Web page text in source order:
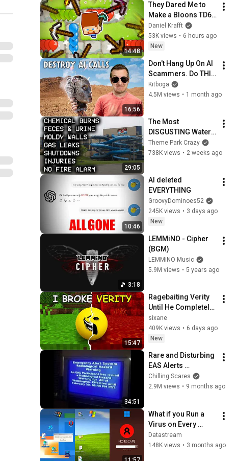
14:48
They Dared Me to
Make a Bloons TD6
Mod...
Daniel Krafft
53K views • 6 hours ago
New
16:56
Don't Hang Up On AI
Scammers. Do THIS
Instead.
Kitboga
4.5M views • 1 month ago
29:05
The Most
DISGUSTING Water
Park EVER - CoCo
Key
Theme Park Crazy
738K views • 2 weeks ago
10:46
AI deleted
EVERYTHING
GroovyDominoes52
245K views • 3 days ago
New
3:18
LEMMiNO - Cipher
(BGM)
LEMMiNO Music
5.9M views • 5 years ago
15:47
Ragebaiting Verity
Until He Completely
LOST IT...
sixane
409K views • 6 days ago
New
34:51
Rare and Disturbing
EAS Alerts
Explained
Chilling Scares
2.9M views • 9 months ago
What if you Run a
Virus on Every
Windows Version?
Datastream
148K views • 3 months ago